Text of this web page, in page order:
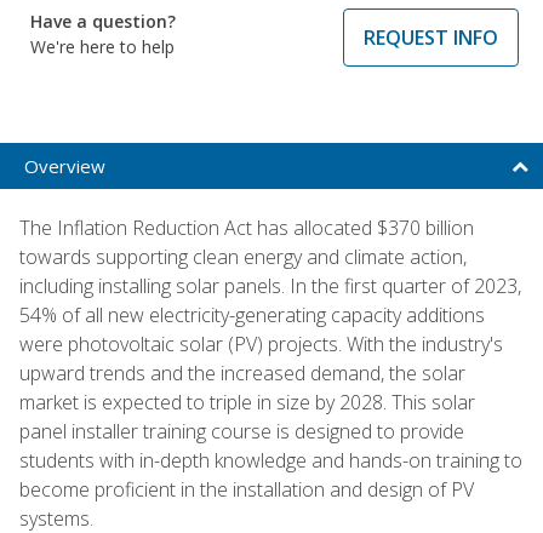
Have a question?
We're here to help
REQUEST INFO
Overview
The Inflation Reduction Act has allocated $370 billion
towards supporting clean energy and climate action,
including installing solar panels. In the first quarter of 2023,
54% of all new electricity-generating capacity additions
were photovoltaic solar (PV) projects. With the industry's
upward trends and the increased demand, the solar
market is expected to triple in size by 2028. This solar
panel installer training course is designed to provide
students with in-depth knowledge and hands-on training to
become proficient in the installation and design of PV
systems.